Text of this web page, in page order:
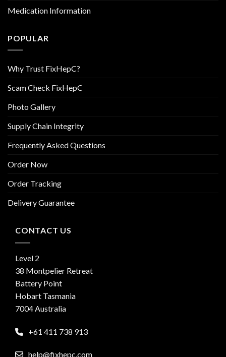
Medication Information
POPULAR
Why Trust FixHepC?
Scam Check FixHepC
Photo Gallery
Supply Chain Integrity
Frequently Asked Questions
Order Now
Order Tracking
Delivery Guarantee
CONTACT US
Level 2
38 Montpelier Retreat
Battery Point
Hobart Tasmania
7004 Australia
+61 411 738 913
help@fixhepc.com